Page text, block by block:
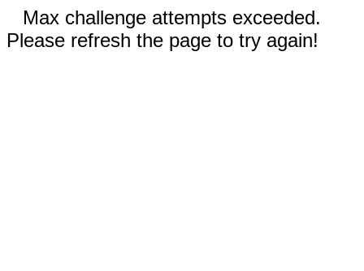
Max challenge attempts exceeded.
Please refresh the page to try again!